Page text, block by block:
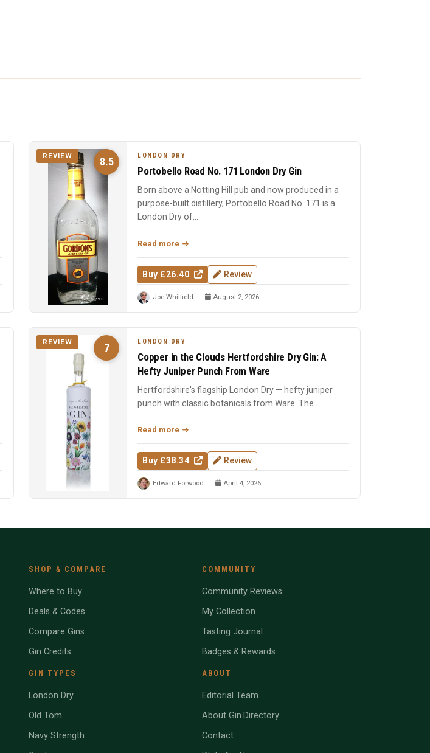
8.5
REVIEW LONDON DRY
Portobello Road No. 171 London Dry Gin
Born above a Notting Hill pub and now produced in a
purpose-built distillery, Portobello Road No. 171 is a
London Dry of...
Read more
Buy £26.40 Review
Joe Whitfield August 2, 2026
7
REVIEW LONDON DRY
Copper in the Clouds Hertfordshire Dry Gin: A
Hefty Juniper Punch From Ware
Hertfordshire's flagship London Dry — hefty juniper
punch with classic botanicals from Ware. The
Read more
Buy £38.34 Review
Edward Forwood April 4, 2026
SHOP & COMPARE
Where to Buy
Deals & Codes
Compare Gins
Gin Credits
GIN TYPES
London Dry
Old Tom
Navy Strength
COMMUNITY
Community Reviews
My Collection
Tasting Journal
Badges & Rewards
ABOUT
Editorial Team
About Gin.Directory
Contact